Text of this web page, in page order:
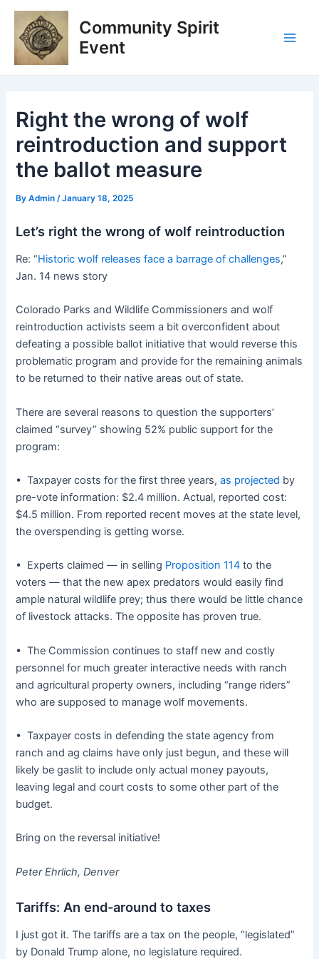
Skip
content
Community Spirit
Event
Right the wrong of wolf
reintroduction and support
the ballot measure
ByAdmin/January 18, 2025
Let’s right the wrong of wolf reintroduction
Re: “Historic wolf releases face a barrage of challenges,”
Jan. 14 news story
Colorado Parks and Wildlife Commissioners and wolf
reintroduction activists seem a bit overconfident about
defeating a possible ballot initiative that would reverse this
problematic program and provide for the remaining animals
to be returned to their native areas out of state.
There are several reasons to question the supporters’
claimed “survey” showing 52% public support for the
program:
• Taxpayer costs for the first three years,as projected by
pre-vote information: $2.4 million. Actual, reported cost:
$4.5 million. From reported recent moves at the state level,
the overspending is getting worse.
• Experts claimed — in selling Proposition 114 to the
voters — that the new apex predators would easily find
ample natural wildlife prey; thus there would be little chance
of livestock attacks. The opposite has proven true.
• The Commission continues to staff new and costly
personnel for much greater interactive needs with ranch
and agricultural property owners, including “range riders”
who are supposed to manage wolf movements.
• Taxpayer costs in defending the state agency from
ranch and ag claims have only just begun, and these will
likely be gaslit to include only actual money payouts,
leaving legal and court costs to some other part of the
budget.
Bring on the reversal initiative!
Peter Ehrlich, Denver
Tariffs: An end-around to taxes
I just got it. The tariffs are a tax on the people, “legislated”
by Donald Trump alone, no legislature required.
Post
navigation